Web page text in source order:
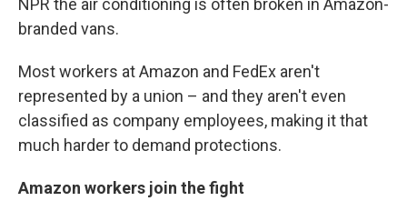
NPR the air conditioning is often broken in Amazon-
branded vans.
Most workers at Amazon and FedEx aren't
represented by a union – and they aren't even
classified as company employees, making it that
much harder to demand protections.
Amazon workers join the fight